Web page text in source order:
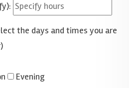
the days and times you are
Evening